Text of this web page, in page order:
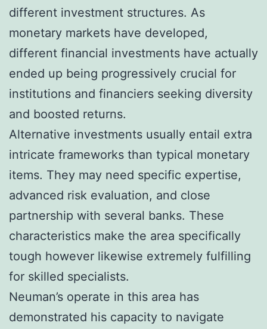
different investment structures. As
monetary markets have developed,
different financial investments have actually
ended up being progressively crucial for
institutions and financiers seeking diversity
and boosted returns.
Alternative investments usually entail extra
intricate frameworks than typical monetary
items. They may need specific expertise,
advanced risk evaluation, and close
partnership with several banks. These
characteristics make the area specifically
tough however likewise extremely fulfilling
for skilled specialists.
Neuman’s operate in this area has
demonstrated his capacity to navigate